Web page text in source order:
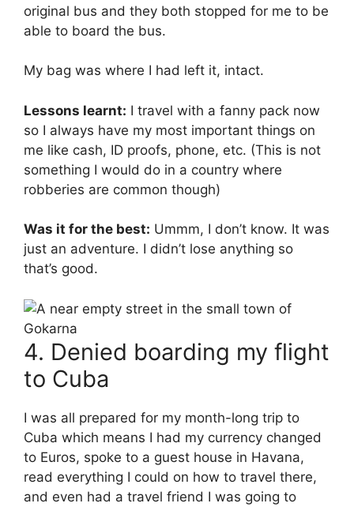
original bus and they both stopped for me to be
able to board the bus.
My bag was where I had left it, intact.
Lessons learnt: I travel with a fanny pack now
so I always have my most important things on
me like cash, ID proofs, phone, etc. (This is not
something I would do in a country where
robberies are common though)
Was it for the best: Ummm, I don’t know. It was
just an adventure. I didn’t lose anything so
that’s good.
4. Denied boarding my flight
to Cuba
I was all prepared for my month-long trip to
Cuba which means I had my currency changed
to Euros, spoke to a guest house in Havana,
read everything I could on how to travel there,
and even had a travel friend I was going to